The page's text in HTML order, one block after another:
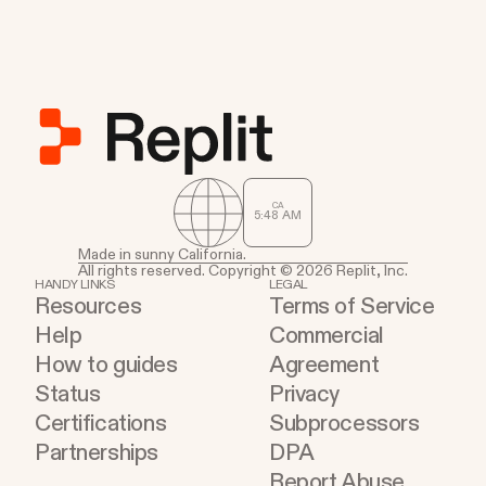
CA
5:48 AM
Made in sunny California.
All rights reserved. Copyright © 2026 Replit, Inc.
HANDY LINKS
Resources
Help
How to guides
Status
Certifications
Partnerships
LEGAL
Terms of Service
Commercial
Agreement
Privacy
Subprocessors
DPA